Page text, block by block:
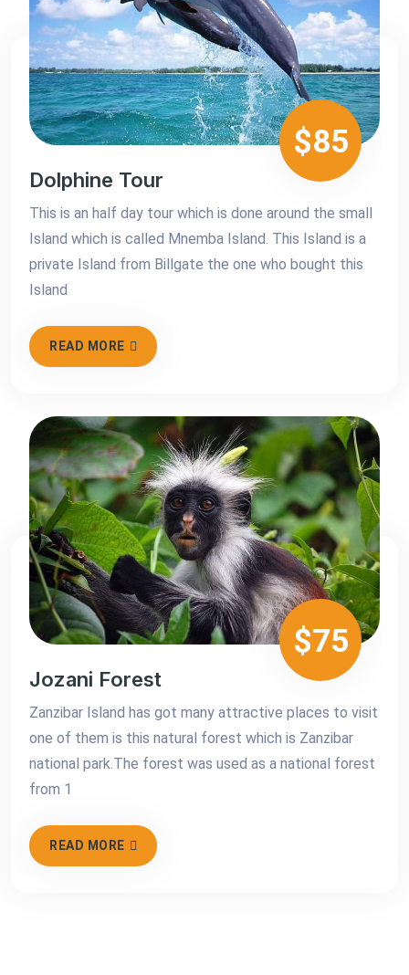
$85
Dolphine Tour
This is an half day tour which is done around the small
Island which is called Mnemba Island. This Island is a
private Island from Billgate the one who bought this
Island
READ MORE
$75
Jozani Forest
Zanzibar Island has got many attractive places to visit
one of them is this natural forest which is Zanzibar
national park.The forest was used as a national forest
from 1
READ MORE